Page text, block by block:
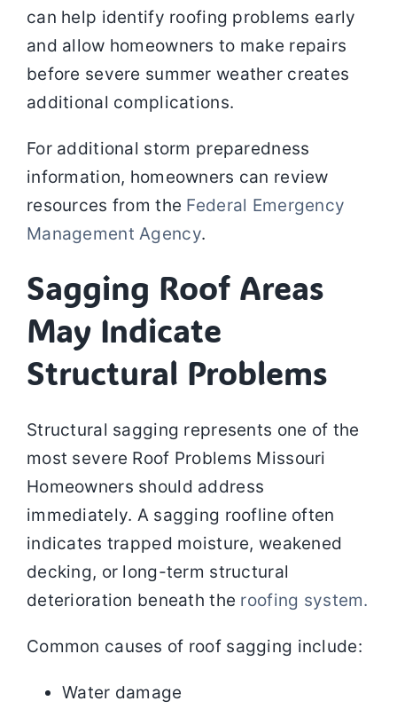
can help identify roofing problems early
and allow homeowners to make repairs
before severe summer weather creates
additional complications.
For additional storm preparedness
information, homeowners can review
resources from the Federal Emergency
Management Agency.
Sagging Roof Areas
May Indicate
Structural Problems
Structural sagging represents one of the
most severe Roof Problems Missouri
Homeowners should address
immediately. A sagging roofline often
indicates trapped moisture, weakened
decking, or long-term structural
deterioration beneath the roofing system.
Common causes of roof sagging include:
Water damage